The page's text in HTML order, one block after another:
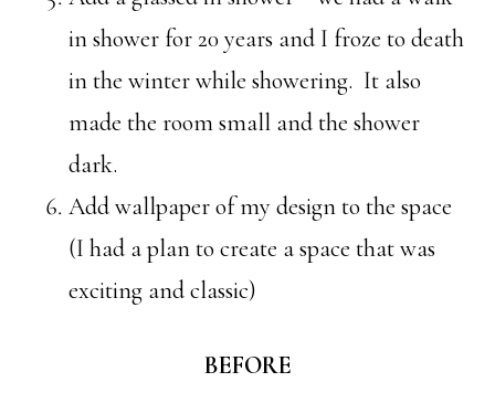
in shower for 20 years and I froze to death
in the winter while showering. It also
made the room small and the shower
dark.
Add wallpaper of my design to the space
(I had a plan to create a space that was
exciting and classic)
BEFORE